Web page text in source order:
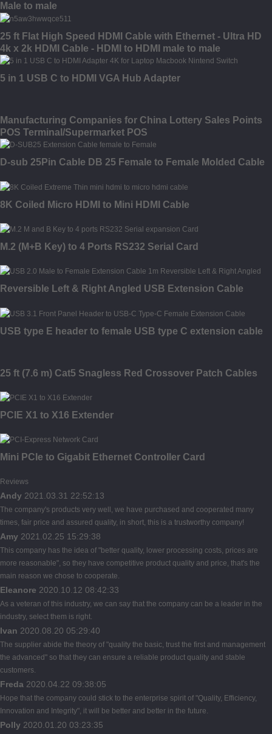
Male to male
25 ft Flat High Speed HDMI Cable with Ethernet - Ultra HD
4k x 2k HDMI Cable - HDMI to HDMI male to male
5 in 1 USB C to HDMI VGA Hub Adapter
Manufacturing Companies for China Lottery Sales Points
POS Terminal/Supermarket POS
D-sub 25Pin Cable DB 25 Female to Female Molded Cable
8K Coiled Micro HDMI to Mini HDMI Cable
M.2 (M+B Key) to 4 Ports RS232 Serial Card
Reversible Left & Right Angled USB Extension Cable
USB type E header to female USB type C extension cable
25 ft (7.6 m) Cat5 Snagless Red Crossover Patch Cables
PCIE X1 to X16 Extender
Mini PCIe to Gigabit Ethernet Controller Card
Reviews
Andy 2021.03.31 22:52:13
The company's products very well, we have purchased and cooperated many
times, fair price and assured quality, in short, this is a trustworthy company!
Amy 2021.02.25 15:29:38
This company has the idea of "better quality, lower processing costs, prices are
more reasonable", so they have competitive product quality and price, that's the
main reason we chose to cooperate.
Eleanore 2020.10.12 08:42:33
As a veteran of this industry, we can say that the company can be a leader in the
industry, select them is right.
Ivan 2020.08.20 05:29:40
The supplier abide the theory of "quality the basic, trust the first and management
the advanced" so that they can ensure a reliable product quality and stable
customers.
Freda 2020.04.22 09:38:05
Hope that the company could stick to the enterprise spirit of "Quality, Efficiency,
Innovation and Integrity", it will be better and better in the future.
Polly 2020.01.20 03:23:35